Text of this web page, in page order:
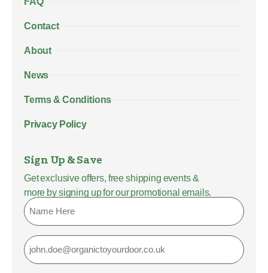
Contact
About
News
Terms & Conditions
Privacy Policy
Sign Up & Save
Get exclusive offers, free shipping events &
more by signing up for our promotional emails.
Name
Email